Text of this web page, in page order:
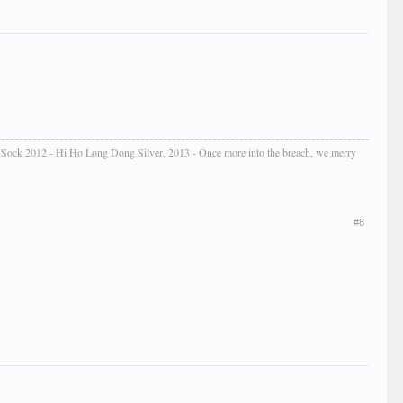
2012 - Hi Ho Long Dong Silver, 2013 - Once more into the breach, we merry
#8